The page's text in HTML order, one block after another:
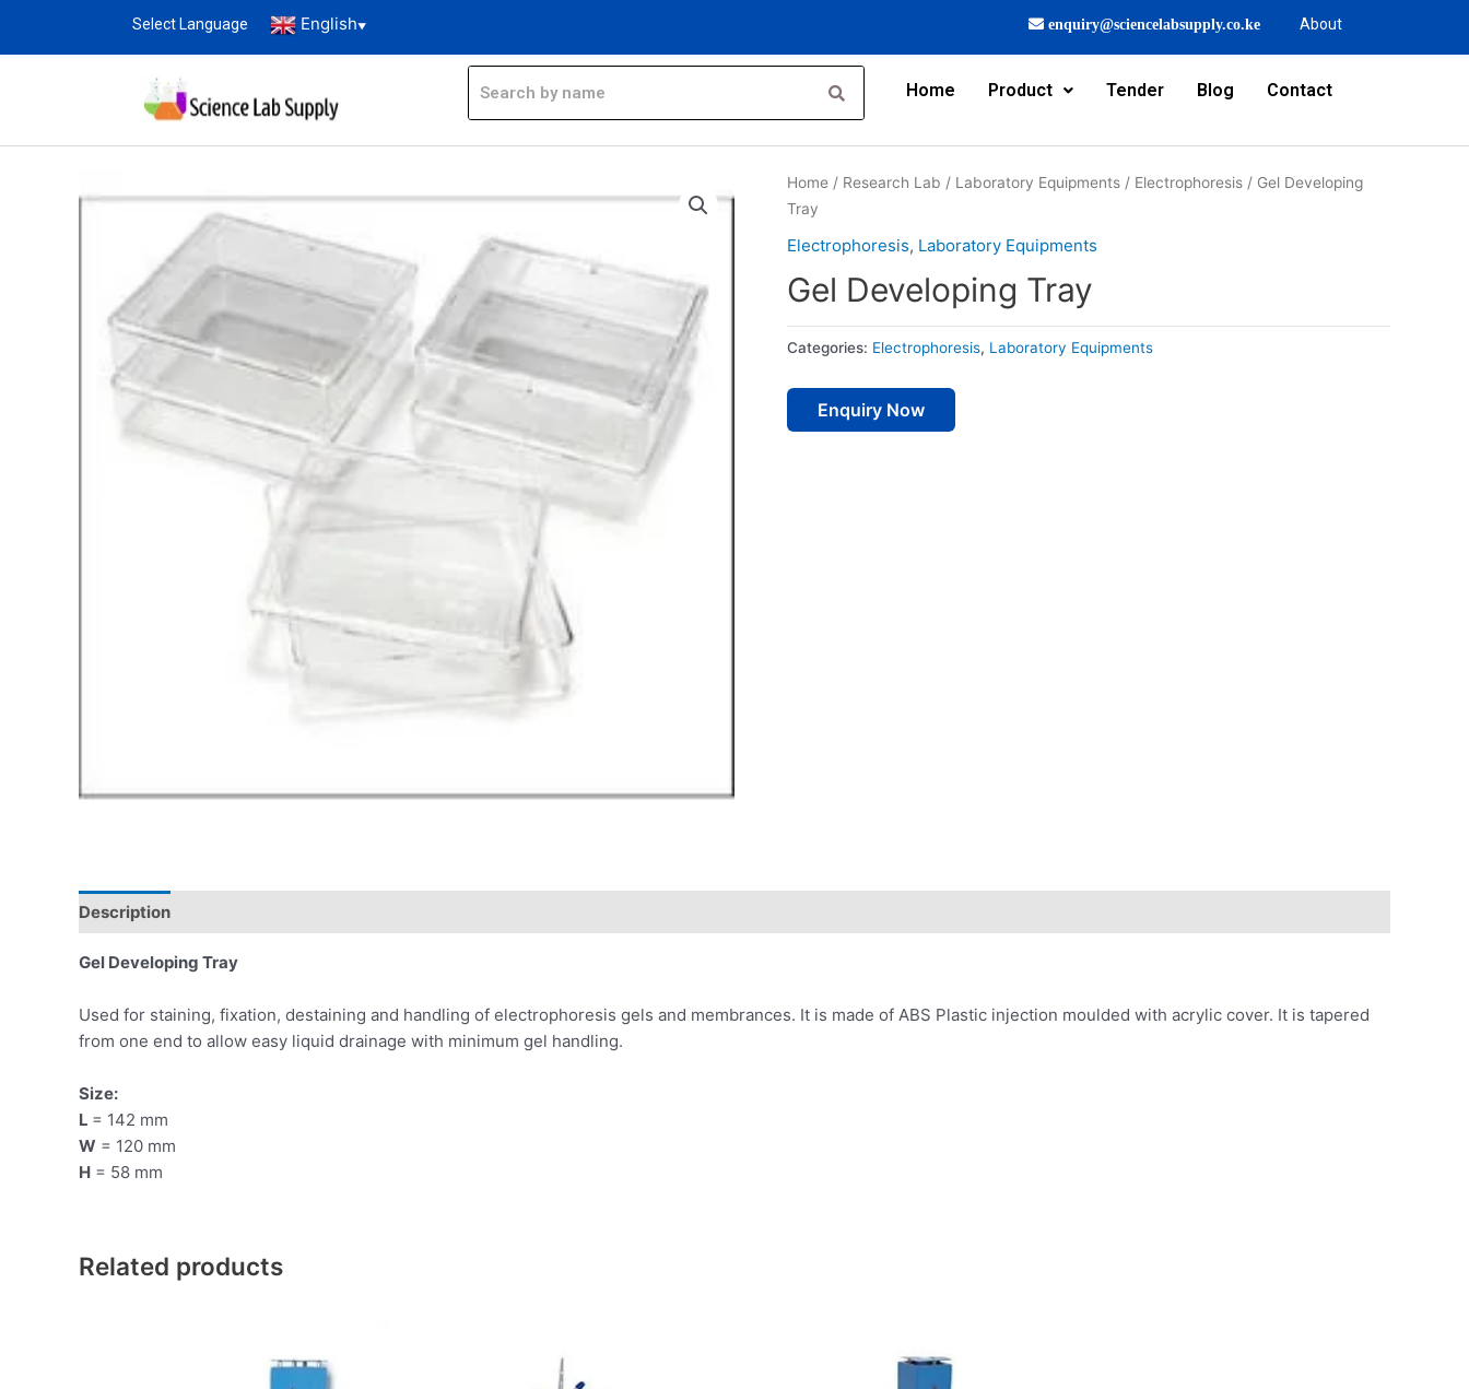
Select Language English▼ enquiry@sciencelabsupply.co.ke About
Home Product Tender Blog Contact
Home / Research Lab / Laboratory Equipments / Electrophoresis / Gel Developing
Tray
Electrophoresis, Laboratory Equipments
Gel Developing Tray
Categories: Electrophoresis, Laboratory Equipments
Enquiry Now
Description
Gel Developing Tray
Used for staining, fixation, destaining and handling of electrophoresis gels and membrances. It is made of ABS Plastic injection moulded with acrylic cover. It is tapered
from one end to allow easy liquid drainage with minimum gel handling.
Size:
L = 142 mm
W = 120 mm
H = 58 mm
Related products